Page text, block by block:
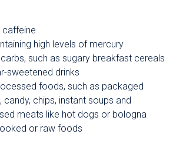
caffeine
high levels of mercury
such as sugary breakfast cereals
sweetened drinks
foods, such as packaged
candy, chips, instant soups and
meats like hot dogs or bologna
or raw foods